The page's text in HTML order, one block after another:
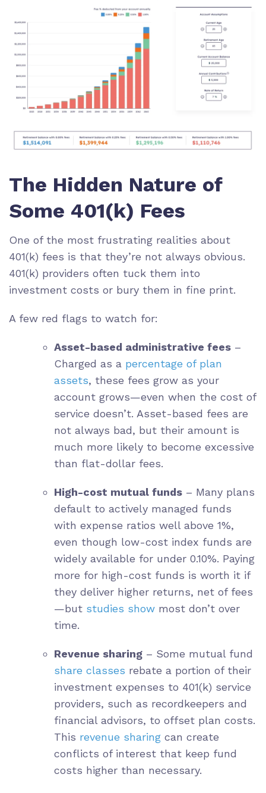
The Hidden Nature of
Some 401(k) Fees
One of the most frustrating realities about
401(k) fees is that they’re not always obvious.
401(k) providers often tuck them into
investment costs or bury them in fine print.
A few red flags to watch for:
Asset-based administrative fees –
Charged as a percentage of plan
assets, these fees grow as your
account grows—even when the cost of
service doesn’t. Asset-based fees are
not always bad, but their amount is
much more likely to become excessive
than flat-dollar fees.
High-cost mutual funds – Many plans
default to actively managed funds
with expense ratios well above 1%,
even though low-cost index funds are
widely available for under 0.10%. Paying
more for high-cost funds is worth it if
they deliver higher returns, net of fees
—but studies show most don’t over
time.
Revenue sharing – Some mutual fund
share classes rebate a portion of their
investment expenses to 401(k) service
providers, such as recordkeepers and
financial advisors, to offset plan costs.
This revenue sharing can create
conflicts of interest that keep fund
costs higher than necessary.